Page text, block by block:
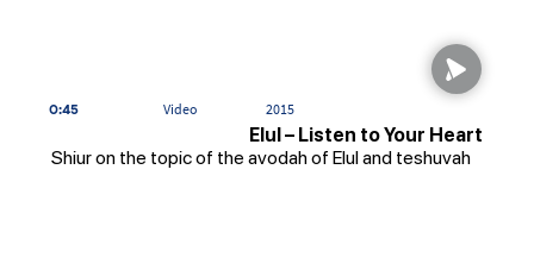
Elul – Listen to Your Heart
Shiur on the topic of the avodah of Elul and teshuvah
0:45 Video 2015